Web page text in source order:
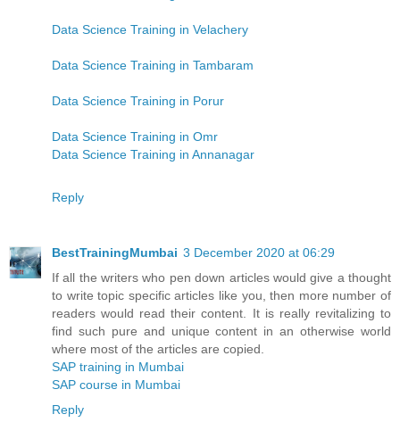
Data Science Training in Velachery
Data Science Training in Tambaram
Data Science Training in Porur
Data Science Training in Omr
Data Science Training in Annanagar
Reply
BestTrainingMumbai 3 December 2020 at 06:29
If all the writers who pen down articles would give a thought
to write topic specific articles like you, then more number of
readers would read their content. It is really revitalizing to
find such pure and unique content in an otherwise world
where most of the articles are copied.
SAP training in Mumbai
SAP course in Mumbai
Reply